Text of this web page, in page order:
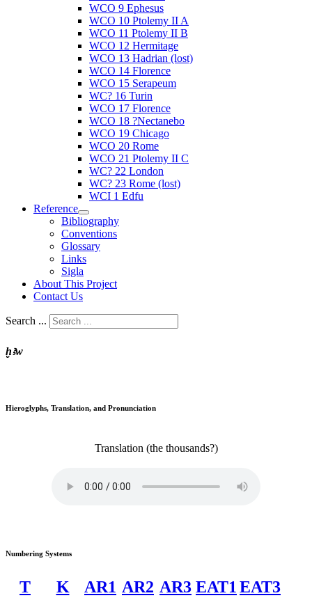
WCO 9 Ephesus
WCO 10 Ptolemy II A
WCO 11 Ptolemy II B
WCO 12 Hermitage
WCO 13 Hadrian (lost)
WCO 14 Florence
WCO 15 Serapeum
WC? 16 Turin
WCO 17 Florence
WCO 18 ?Nectanebo
WCO 19 Chicago
WCO 20 Rome
WCO 21 Ptolemy II C
WC? 22 London
WC? 23 Rome (lost)
WCI 1 Edfu
Reference
Bibliography
Conventions
Glossary
Links
Sigla
About This Project
Contact Us
Search ...
ḫꜣw
Hieroglyphs, Translation, and Pronunciation
Translation (the thousands?)
Numbering Systems
T K AR1 AR2 AR3 EAT1EAT3